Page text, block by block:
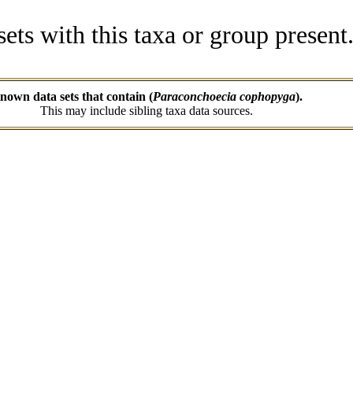
with this taxa or group present.
data sets that contain (Paraconchoecia cophopyga).
This may include sibling taxa data sources.